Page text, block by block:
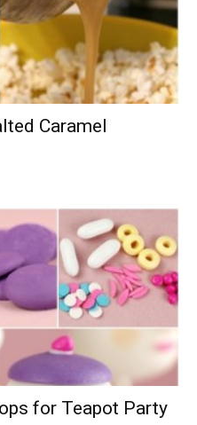
Caramel
for Teapot Party